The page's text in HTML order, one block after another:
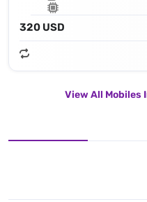
320 USD
View All Mobiles